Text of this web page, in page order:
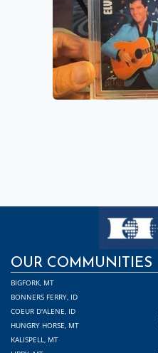
OUR COMMUNITIES
BIGFORK, MT
BONNERS FERRY, ID
COEUR D'ALENE, ID
HUNGRY HORSE, MT
KALISPELL, MT